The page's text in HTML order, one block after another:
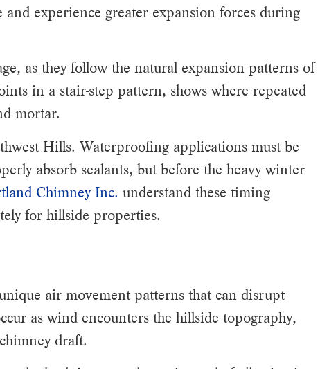
experience greater expansion forces during
as they follow the natural expansion patterns of
in a stair-step pattern, shows where repeated
mortar.
Hills. Waterproofing applications must be
absorb sealants, but before the heavy winter
Chimney Inc. understand these timing
for hillside properties.
air movement patterns that can disrupt
as wind encounters the hillside topography,
draft.